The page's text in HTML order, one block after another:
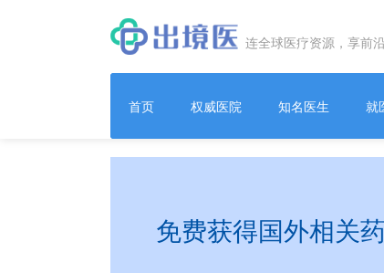
连全球医疗资源，享前
首页 权威医院 知名医生 就
免费获得国外相关